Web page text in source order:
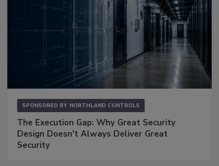
SPONSORED BY NORTHLAND CONTROLS
The Execution Gap: Why Great Security
Design Doesn't Always Deliver Great
Security